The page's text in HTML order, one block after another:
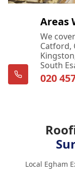
Areas
We
Catford,
South
020
Local Egham